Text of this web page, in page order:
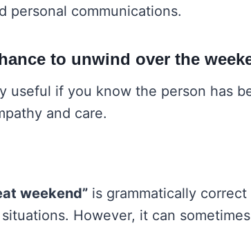
personal communications.
to unwind over the
useful if you know the person has
and care.
weekend” is grammatically
situations. However, it can